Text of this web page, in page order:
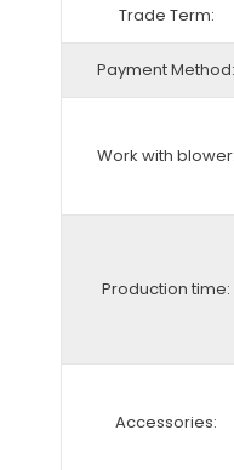
Trade Term:
Payment Method:
Work with blower:
Production time:
Accessories: